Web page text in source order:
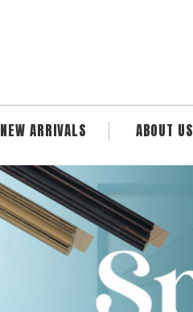
NEW ARRIVALS ABOUT US